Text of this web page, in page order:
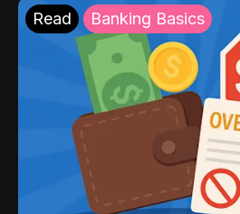
Read Banking Basics